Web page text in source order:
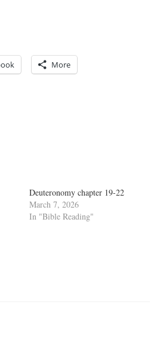
More
Deuteronomy chapter 19-22
March 7, 2026
In "Bible Reading"